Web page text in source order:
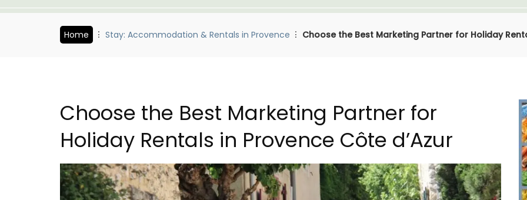
Home Stay: Accommodation & Rentals in Provence Choose the Best Marketing Partner for Holiday
Choose the Best Marketing Partner for
Holiday Rentals in Provence Côte d’Azur